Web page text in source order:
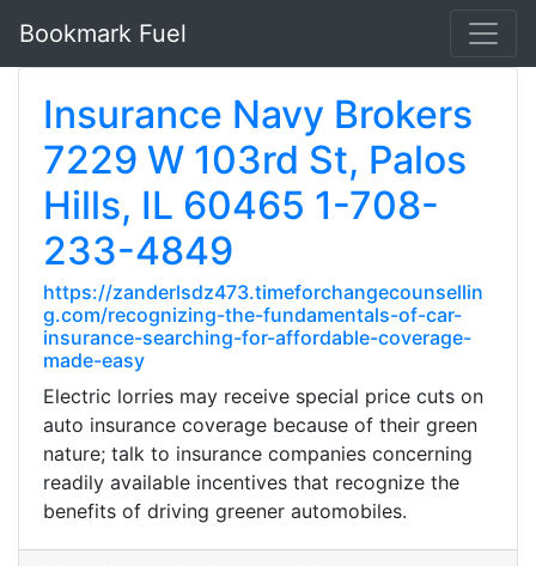
Bookmark Fuel
Insurance Navy Brokers
7229 W 103rd St, Palos
Hills, IL 60465 1-708-
233-4849
https://zanderlsdz473.timeforchangecounsellin
g.com/recognizing-the-fundamentals-of-car-
insurance-searching-for-affordable-coverage-
made-easy
Electric lorries may receive special price cuts on
auto insurance coverage because of their green
nature; talk to insurance companies concerning
readily available incentives that recognize the
benefits of driving greener automobiles.